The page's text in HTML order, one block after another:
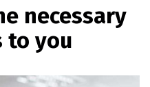
necessary
to you